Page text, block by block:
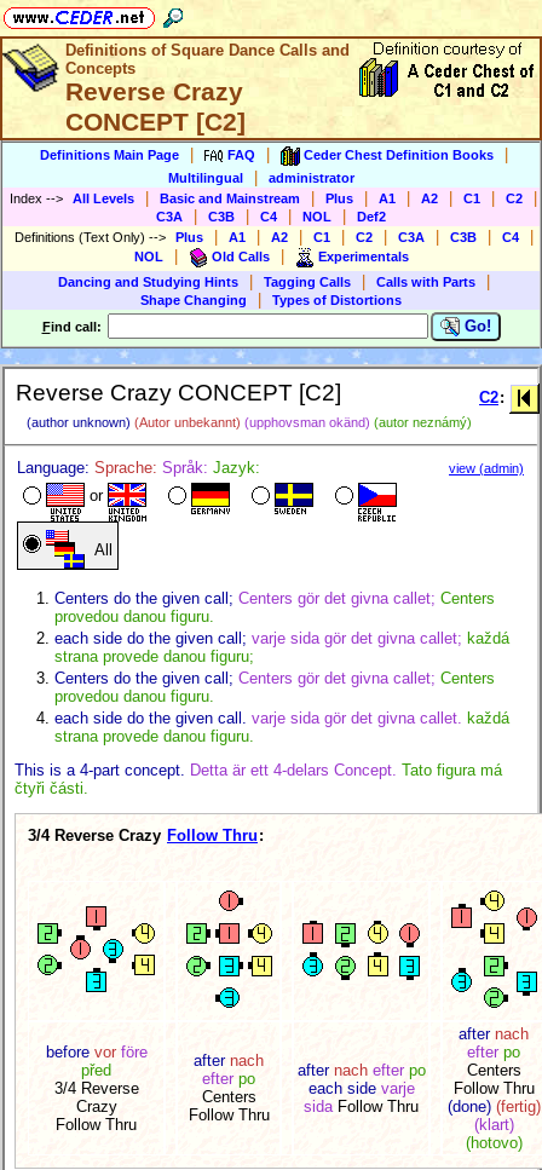
Definitions of Square Dance Calls and
Concepts
Reverse Crazy
CONCEPT [C2]
Definitions Main Page FAQ Ceder Chest Definition Books
Multilingual
administrator
Index --> All Levels Basic and Mainstream Plus A1 A2 C1 C2
C3A C3B C4 NOL
Def2
Definitions (Text Only) --> Plus A1 A2 C1 C2 C3A C3B C4
NOL Old Calls
Experimentals
Dancing and Studying Hints
Tagging Calls Calls with Parts
Shape Changing
Types of Distortions
Find call: Go!
Reverse Crazy CONCEPT [C2]
(author unknown) (Autor unbekannt) (upphovsman okänd) (autor neznámý)
C2:
Language: Sprache: Språk: Jazyk:
or
All
view (admin)
Centers do the given call; Centers gör det givna callet; Centers
provedou danou figuru.
each side do the given call; varje sida gör det givna callet; každá
strana provede danou figuru;
Centers do the given call; Centers gör det givna callet; Centers
provedou danou figuru.
each side do the given call. varje sida gör det givna callet. každá
strana provede danou figuru.
This is a 4-part concept.
Detta är ett 4-delars Concept. Tato figura má
čtyři části.
3/4 Reverse Crazy Follow Thru :
before vor före
před
3/4 Reverse
Crazy
Follow Thru
after nach
efter po
Centers
Follow Thru
after nach efter po
each side varje
sidaFollow Thru
after nach
efter po
Centers
Follow Thru
(done) (fertig)
(klart)
(hotovo)